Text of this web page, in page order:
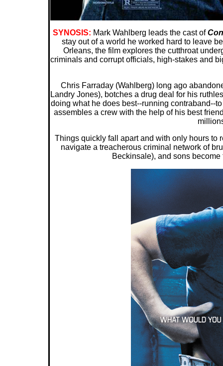
SYNOSIS: Mark Wahlberg leads the cast of
stay out of a world he worked hard to leave
Orleans, the film explores the cutthroat
criminals and corrupt officials, high-stakes and
Chris Farraday (Wahlberg) long ago
Landry Jones), botches a drug deal for his
doing what he does best--running contraband--
assembles a crew with the help of his best
Things quickly fall apart and with only hours to
navigate a treacherous criminal network of
Beckinsale), and sons